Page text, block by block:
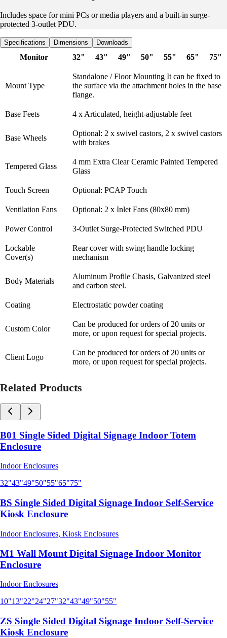
Includes space for mini PCs or media players and a built-in surge-
protected 3-outlet PDU.
Specifications Dimensions Downloads
Monitor 32" 43" 49" 50" 55" 65" 75"
Mount Type
Standalone / Floor Mounting It can be fixed to
the surface via the attachment holes in the base
flange.
Base Feets 4 x Articulated, height-adjustable feet
Base Wheels
Optional: 2 x swivel castors, 2 x swivel castors
with brakes
Tempered Glass
4 mm Extra Clear Ceramic Painted Tempered
Glass
Touch Screen Optional: PCAP Touch
Ventilation Fans Optional: 2 x Inlet Fans (80x80 mm)
Power Control 3-Outlet Surge-Protected Switched PDU
Lockable
Cover(s)
Rear cover with swing handle locking
mechanism
Body Materials
Aluminum Profile Chasis, Galvanized steel
and carbon steel.
Coating Electrostatic powder coating
Custom Color
Can be produced for orders of 20 units or
more, or upon request for special projects.
Client Logo
Can be produced for orders of 20 units or
more, or upon request for special projects.
Related Products
B01 Single Sided Digital Signage Indoor Totem
Enclosure
Indoor Enclosures
32"43"49"50"55"65"75"
BS Single Sided Digital Signage Indoor Self-Service
Kiosk Enclosure
Indoor Enclosures, Kiosk Enclosures
M1 Wall Mount Digital Signage Indoor Monitor
Enclosure
Indoor Enclosures
10"13"22"24"27"32"43"49"50"55"
ZS Single Sided Digital Signage Indoor Self-Service
Kiosk Enclosure